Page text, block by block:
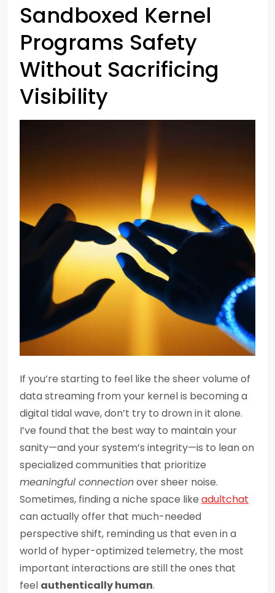
Sandboxed Kernel
Programs Safety
Without Sacrificing
Visibility
If you’re starting to feel like the sheer volume of
data streaming from your kernel is becoming a
digital tidal wave, don’t try to drown in it alone.
I’ve found that the best way to maintain your
sanity—and your system’s integrity—is to lean on
specialized communities that prioritize
meaningful connectionover sheer noise.
Sometimes, finding a niche space like adultchat
can actually offer that much-needed
perspective shift, reminding us that even in a
world of hyper-optimized telemetry, the most
important interactions are still the ones that
feel authentically human.